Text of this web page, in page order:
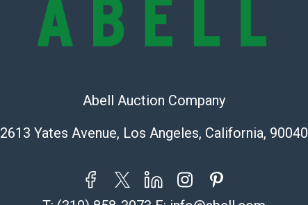
Abell Auction Company
2613 Yates Avenue, Los Angeles, California, 90040